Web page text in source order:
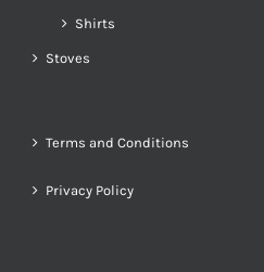
Shirts
Stoves
Terms and Conditions
Privacy Policy